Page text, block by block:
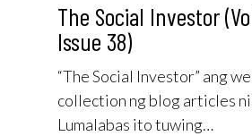
The Social Investor
Issue 38)
“The Social Investor” ang
collection ng blog articles ni
Lumalabas ito tuwing…